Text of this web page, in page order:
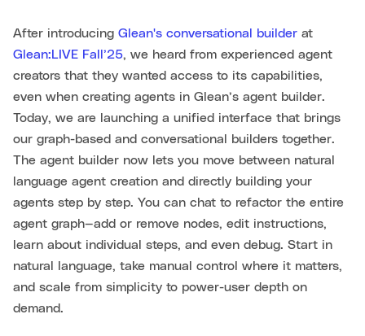
After introducing Glean's conversational builder at
Glean:LIVE Fall’25, we heard from experienced agent
creators that they wanted access to its capabilities,
even when creating agents in Glean’s agent builder.
Today, we are launching a unified interface that brings
our graph-based and conversational builders together.
The agent builder now lets you move between natural
language agent creation and directly building your
agents step by step. You can chat to refactor the entire
agent graph—add or remove nodes, edit instructions,
learn about individual steps, and even debug. Start in
natural language, take manual control where it matters,
and scale from simplicity to power-user depth on
demand.